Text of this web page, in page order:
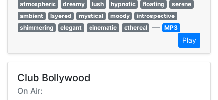
atmospheric
dreamy lush hypnotic floating
serene
ambient
layered mystical moody
introspective
shimmering
elegant cinematic ethereal — MP3
Play
Club Bollywood
On Air: